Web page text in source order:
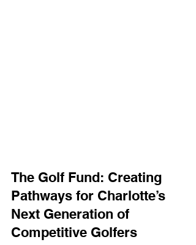
The Golf Fund: Creating
Pathways for Charlotte’s
Next Generation of